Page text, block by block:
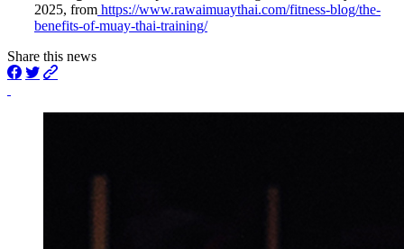
2025, from https://www.rawaimuaythai.com/fitness-blog/the-
benefits-of-muay-thai-training/
Share this news